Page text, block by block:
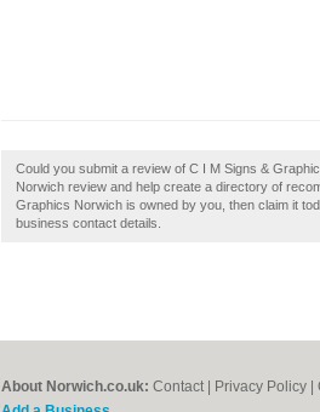
Could you submit a review of C I M Signs &
Norwich review and help create a directory of
Graphics Norwich is owned by you, then claim it
business contact details.
About Norwich.co.uk: Contact Privacy Policy